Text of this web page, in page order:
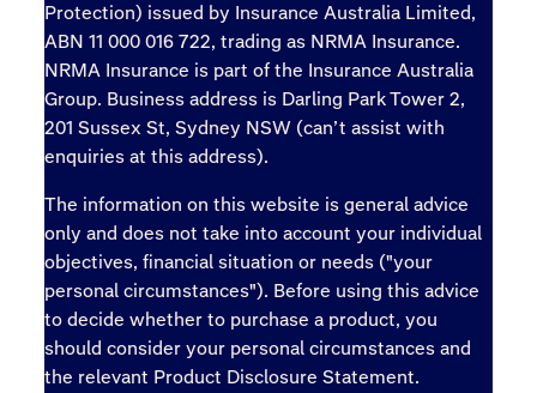
Protection) issued by Insurance Australia Limited,
ABN 11 000 016 722, trading as NRMA Insurance.
NRMA Insurance is part of the Insurance Australia
Group. Business address is Darling Park Tower 2,
201 Sussex St, Sydney NSW (can’t assist with
enquiries at this address).
The information on this website is general advice
only and does not take into account your individual
objectives, financial situation or needs ("your
personal circumstances"). Before using this advice
to decide whether to purchase a product, you
should consider your personal circumstances and
the relevant Product Disclosure Statement.